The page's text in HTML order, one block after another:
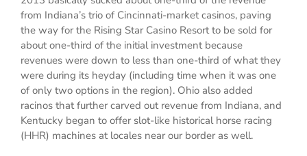
from Indiana’s trio of Cincinnati-market casinos, paving
the way for the Rising Star Casino Resort to be sold for
about one-third of the initial investment because
revenues were down to less than one-third of what they
were during its heyday (including time when it was one
of only two options in the region). Ohio also added
racinos that further carved out revenue from Indiana, and
Kentucky began to offer slot-like historical horse racing
(HHR) machines at locales near our border as well.